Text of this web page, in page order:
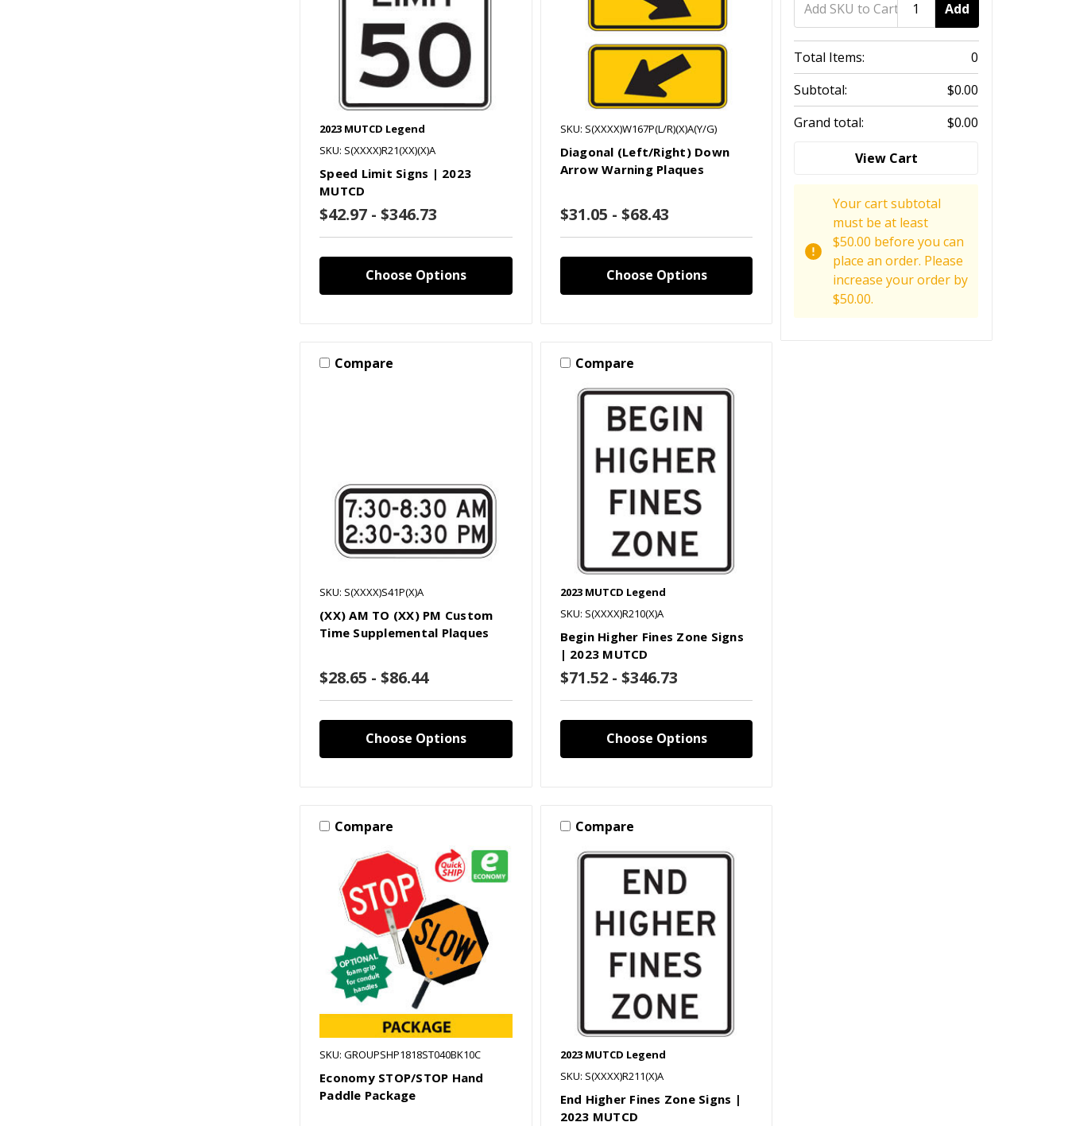
2023 MUTCD Legend
SKU: S(XXXX)R21(XX)(X)A
Speed Limit Signs | 2023
MUTCD
$42.97 - $346.73
Choose Options
SKU: S(XXXX)W167P(L/R)(X)A(Y/G)
Diagonal (Left/Right) Down
Arrow Warning Plaques
$31.05 - $68.43
Choose Options
Compare
SKU: S(XXXX)S41P(X)A
(XX) AM TO (XX) PM Custom
Time Supplemental Plaques
$28.65 - $86.44
Choose Options
Compare
2023 MUTCD Legend
SKU: S(XXXX)R210(X)A
Begin Higher Fines Zone Signs
| 2023 MUTCD
$71.52 - $346.73
Choose Options
Compare
SKU: GROUPSHP1818ST040BK10C
Economy STOP/STOP Hand
Paddle Package
Compare
2023 MUTCD Legend
SKU: S(XXXX)R211(X)A
End Higher Fines Zone Signs |
2023 MUTCD
Add
Total Items:
0
Subtotal:
$0.00
Grand total:
$0.00
View Cart
Your cart subtotal
must be at least
$50.00 before you can
place an order. Please
increase your order by
$50.00.